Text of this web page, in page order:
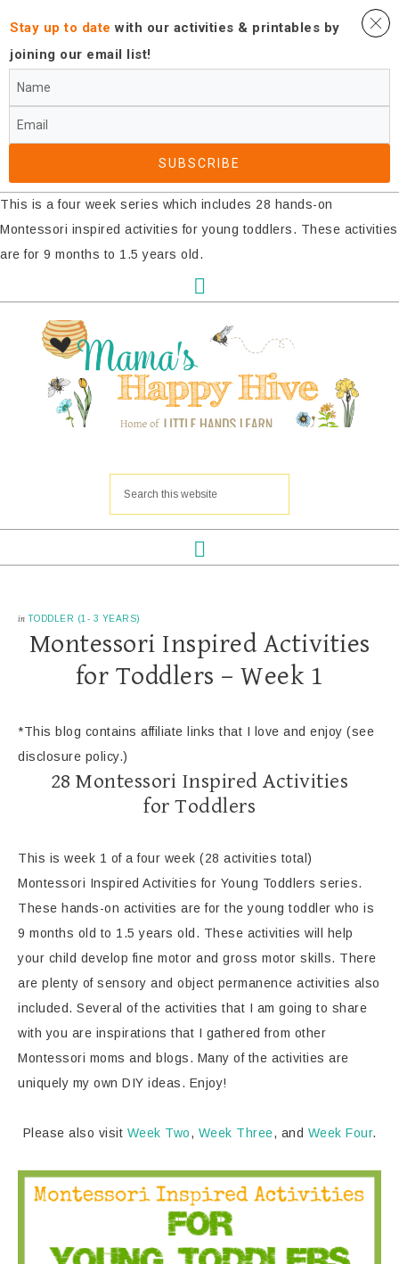
This is a four week series which includes 28 hands-on
Montessori inspired activities for young toddlers. These activities
are for 9 months to 1.5 years old.
in TODDLER (1- 3 YEARS)
Montessori Inspired Activities
for Toddlers – Week 1
*This blog contains affiliate links that I love and enjoy (see
disclosure policy.)
28 Montessori Inspired Activities
for Toddlers
This is week 1 of a four week (28 activities total)
Montessori Inspired Activities for Young Toddlers series.
These hands-on activities are for the young toddler who is
9 months old to 1.5 years old. These activities will help
your child develop fine motor and gross motor skills. There
are plenty of sensory and object permanence activities also
included. Several of the activities that I am going to share
with you are inspirations that I gathered from other
Montessori moms and blogs. Many of the activities are
uniquely my own DIY ideas. Enjoy!
Please also visit Week Two, Week Three, and Week Four.
Stay up to datewith our activities ​& printables by
joining our email list!
SUBSCRIBE​